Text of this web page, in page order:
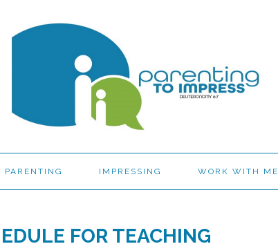
PARENTING IMPRESSING WORK WITH ME
FOR TEACHING